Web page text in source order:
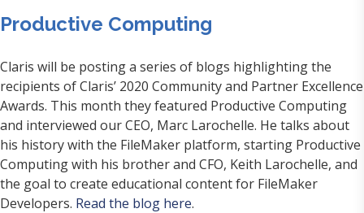
Productive Computing
Claris will be posting a series of blogs highlighting the
recipients of Claris’ 2020 Community and Partner Excellence
Awards. This month they featured Productive Computing
and interviewed our CEO, Marc Larochelle. He talks about
his history with the FileMaker platform, starting Productive
Computing with his brother and CFO, Keith Larochelle, and
the goal to create educational content for FileMaker
Developers. Read the blog here.